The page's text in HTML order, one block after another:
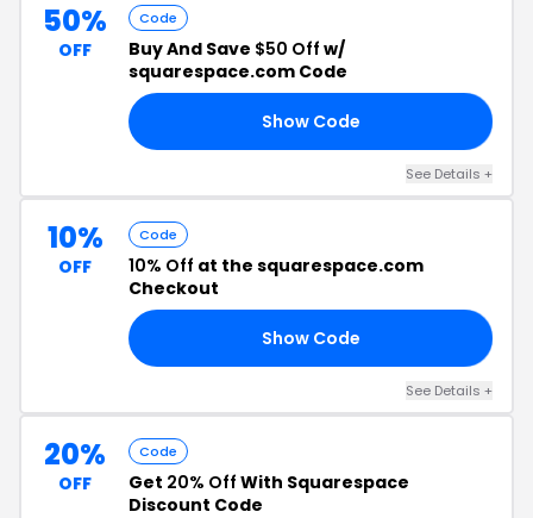
50%
OFF
Code
Buy And Save $50 Off w/
squarespace.com Code
Show Code
See Details +
10%
OFF
Code
10% Off at the squarespace.com
Checkout
Show Code
See Details +
20%
OFF
Code
Get 20% Off With Squarespace
Discount Code